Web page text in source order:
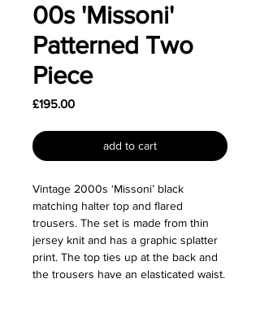
00s 'Missoni'
Patterned Two
Piece
£195.00Price
add to cart
Vintage 2000s ‘Missoni’ black
matching halter top and flared
trousers. The set is made from thin
jersey knit and has a graphic splatter
print. The top ties up at the back and
the trousers have an elasticated waist.